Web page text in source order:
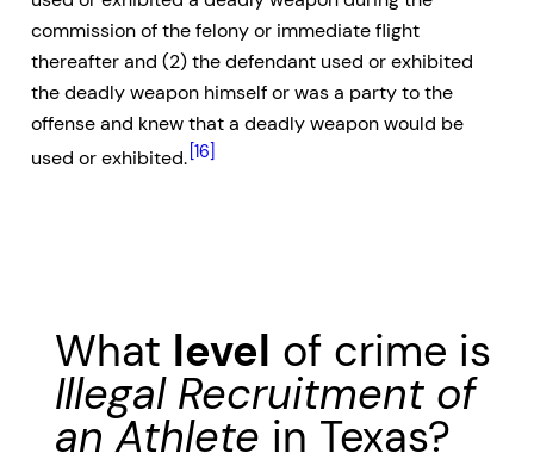
commission of the felony or immediate flight
thereafter and (2) the defendant used or exhibited
the deadly weapon himself or was a party to the
offense and knew that a deadly weapon would be
used or exhibited. [16]
What level of crime is
Illegal Recruitment of
an Athlete in Texas?